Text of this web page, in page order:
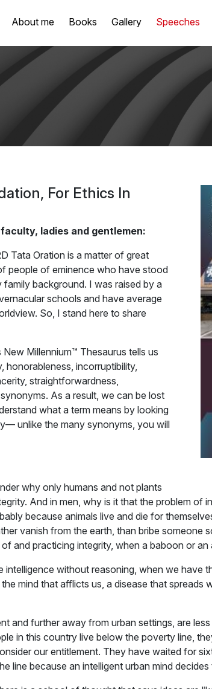
About me Books Gallery Speeches
For Ethics In
ladies and gentlemen:
Tata Oration is a matter of great
people of eminence who have stood
background. I was raised by a
schools and have average
So, I stand here to share
Millennium™ Thesaurus tells us
honorableness, incorruptibility,
straightforwardness,
As a result, we can be lost
what a term means by looking
unlike the many synonyms, you will
why only humans and not plants
And in men, why is it that the problem of
because animals live and die for
vanish from the earth, than bribe someone
and practicing integrity, when a baboon or
without reasoning, when we have
mind that afflicts us, a disease that
and further away from urban settings, are
in this country live below the poverty line,
our entitlement. They have waited for
line because an intelligent urban mind